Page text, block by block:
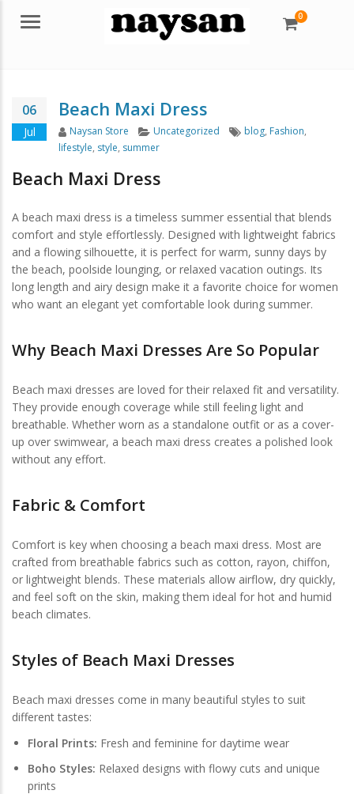
Menu 0
06
Jul
Beach Maxi Dress
Author
Naysan Store Categories
Uncategorized Tags
blog, Fashion,
lifestyle, style, summer
Beach Maxi Dress
A beach maxi dress is a timeless summer essential that blends
comfort and style effortlessly. Designed with lightweight fabrics
and a flowing silhouette, it is perfect for warm, sunny days by
the beach, poolside lounging, or relaxed vacation outings. Its
long length and airy design make it a favorite choice for women
who want an elegant yet comfortable look during summer.
Why Beach Maxi Dresses Are So Popular
Beach maxi dresses are loved for their relaxed fit and versatility.
They provide enough coverage while still feeling light and
breathable. Whether worn as a standalone outfit or as a cover-
up over swimwear, a beach maxi dress creates a polished look
without any effort.
Fabric & Comfort
Comfort is key when choosing a beach maxi dress. Most are
crafted from breathable fabrics such as cotton, rayon, chiffon,
or lightweight blends. These materials allow airflow, dry quickly,
and feel soft on the skin, making them ideal for hot and humid
beach climates.
Styles of Beach Maxi Dresses
Beach maxi dresses come in many beautiful styles to suit
different tastes:
Floral Prints: Fresh and feminine for daytime wear
Boho Styles: Relaxed designs with flowy cuts and unique
prints